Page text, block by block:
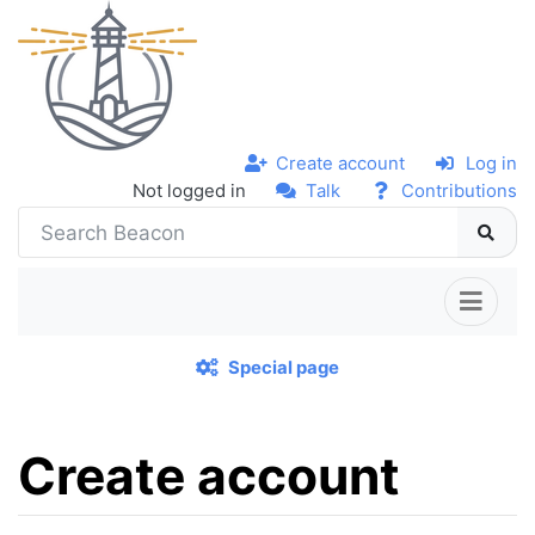
Not logged in Talk Contributions
Create account Log in
Special page
Create account